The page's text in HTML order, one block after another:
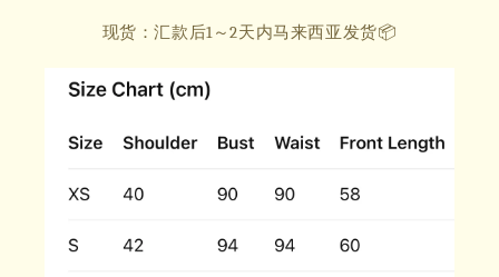
现货：汇款后1～2天内马来西亚发货📦